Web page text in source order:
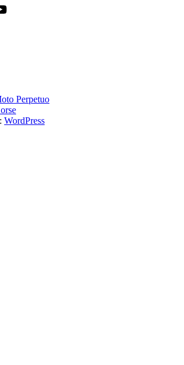
Perpetuo
WordPress